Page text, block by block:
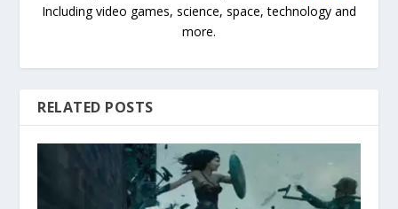
Including video games, science, space, technology and
more.
RELATED POSTS